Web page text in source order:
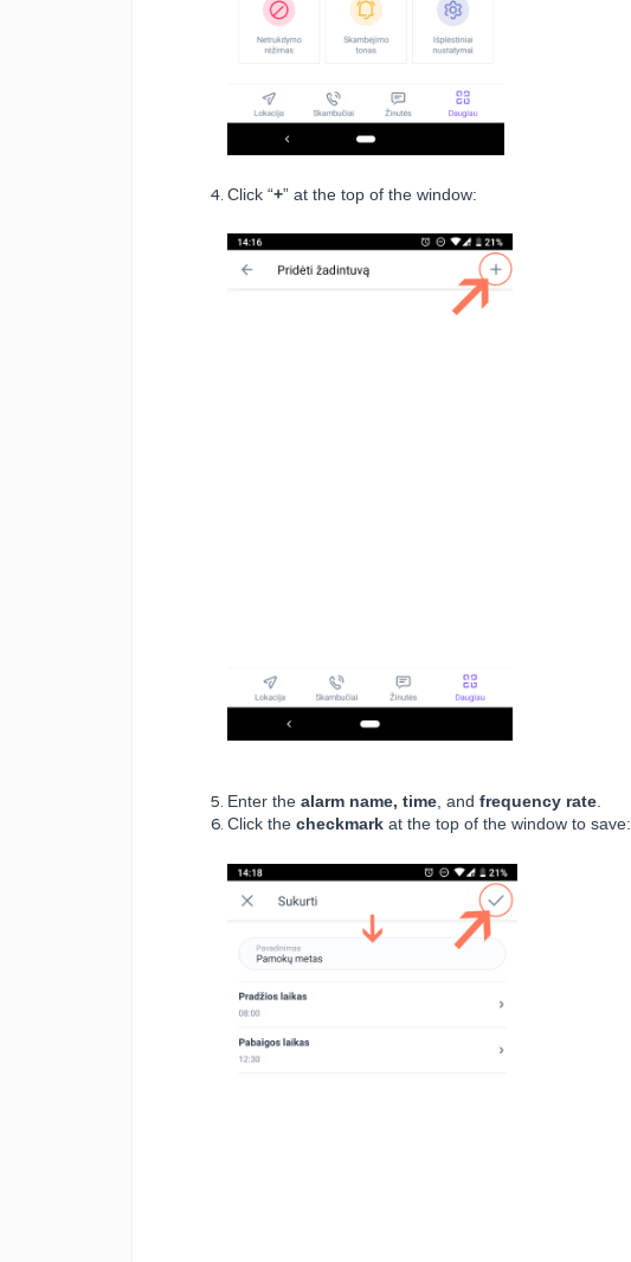
Click “+” at the top of the window:
Enter the alarm name, time , and frequency rate
Click the checkmark at the top of the window to save: